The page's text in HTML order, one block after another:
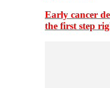
Early cancer
the first step